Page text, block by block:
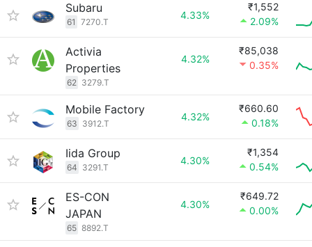
Subaru
61 7270.T
4.33%
₹1,552
2.09%
Activia
Properties
62 3279.T
4.32%
₹85,038
0.35%
Mobile Factory
63 3912.T
4.32%
₹660.60
0.18%
Iida Group
64 3291.T
4.30%
₹1,354
0.54%
ES-CON
JAPAN
65 8892.T
4.30%
₹649.72
0.00%